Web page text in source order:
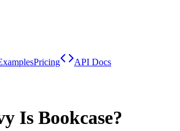
Pricing
API Docs
Is Bookcase?